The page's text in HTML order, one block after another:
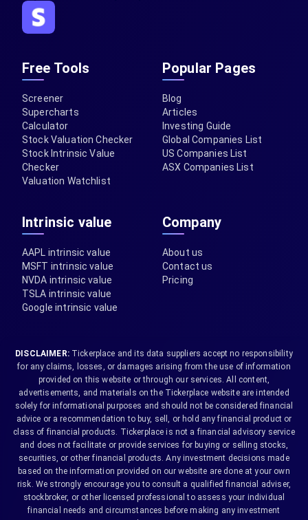
Free Tools
Screener
Supercharts
Calculator
Stock Valuation Checker
Stock Intrinsic Value
Checker
Valuation Watchlist
Popular Pages
Blog
Articles
Investing Guide
Global Companies List
US Companies List
ASX Companies List
Intrinsic value
AAPL intrinsic value
MSFT intrinsic value
NVDA intrinsic value
TSLA intrinsic value
Google intrinsic value
Company
About us
Contact us
Pricing
DISCLAIMER:Tickerplace and its data suppliers accept no responsibility
for any claims, losses, or damages arising from the use of information
provided on this website or through our services. All content,
advertisements, and materials on the Tickerplace website are intended
solely for informational purposes and should not be considered financial
advice or a recommendation to buy, sell, or hold any financial product or
class of financial products. Tickerplace is not a financial advisory service
and does not facilitate or provide services for buying or selling stocks,
securities, or other financial products. Any investment decisions made
based on the information provided on our website are done at your own
risk. We strongly encourage you to consult a qualified financial adviser,
stockbroker, or other licensed professional to assess your individual
financial needs and circumstances before making any investment